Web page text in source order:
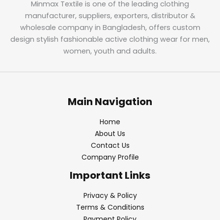
Minmax Textile is one of the leading clothing
manufacturer, suppliers, exporters, distributor &
wholesale company in Bangladesh, offers custom
design stylish fashionable active clothing wear for men,
women, youth and adults.
Main Navigation
Home
About Us
Contact Us
Company Profile
Important Links
Privacy & Policy
Terms & Conditions